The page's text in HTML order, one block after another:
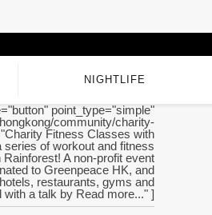
NIGHTLIFE
point_type="simple"
community/charity-
Fitness Classes with
of workout and fitness
A non-profit event
to Greenpeace HK, and
restaurants, gyms and
a talk by Read more..." ]